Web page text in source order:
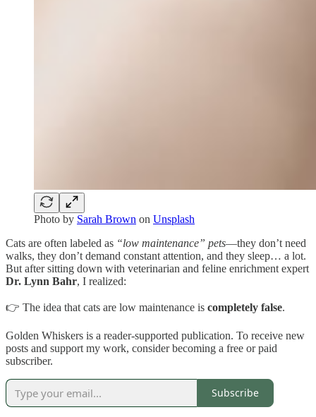
Photo by Sarah Brown on Unsplash
Cats are often labeled as “low maintenance” pets—they don’t need
walks, they don’t demand constant attention, and they sleep… a lot.
But after sitting down with veterinarian and feline enrichment expert
Dr. Lynn Bahr, I realized:
👉 The idea that cats are low maintenance is completely false.
Golden Whiskers is a reader-supported publication. To receive new
posts and support my work, consider becoming a free or paid
subscriber.
Subscribe